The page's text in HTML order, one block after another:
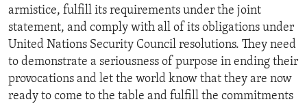
armistice, fulfill its requirements under the joint
statement, and comply with all of its obligations under
United Nations Security Council resolutions. They need
to demonstrate a seriousness of purpose in ending their
provocations and let the world know that they are now
ready to come to the table and fulfill the commitments